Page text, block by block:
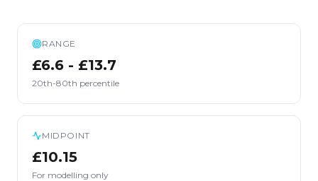
RANGE
£6.6 - £13.7
20th-80th percentile
MIDPOINT
£10.15
For modelling only